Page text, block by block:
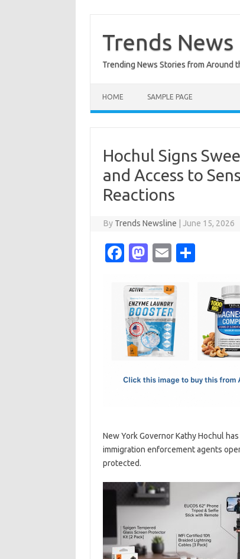
content
Trends News
Trending News Stories from Around
HOME SAMPLE PAGE
Hochul Signs
and Access to
Reactions
By Trends Newsline June 15, 2026
Fa
e
b
o
o
M
t
o
d
o
E
ail
New York Governor Kathy Hochul
immigration enforcement agents
protected.